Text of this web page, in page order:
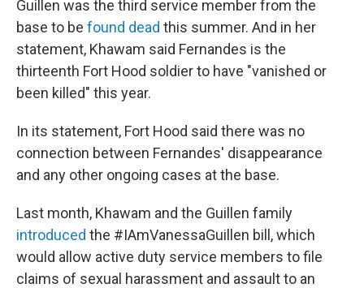
Guillen was the third service member from the
base to be found dead this summer. And in her
statement, Khawam said Fernandes is the
thirteenth Fort Hood soldier to have "vanished or
been killed" this year.
In its statement, Fort Hood said there was no
connection between Fernandes' disappearance
and any other ongoing cases at the base.
Last month, Khawam and the Guillen family
introduced the #IAmVanessaGuillen bill, which
would allow active duty service members to file
claims of sexual harassment and assault to an